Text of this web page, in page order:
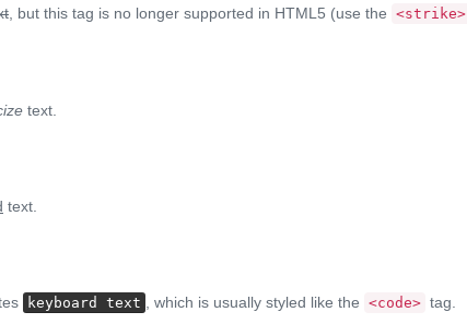
, but this tag is no longer supported in HTML5 (use the <strike>
text.
text.
keyboard text , which is usually styled like the <code> tag.